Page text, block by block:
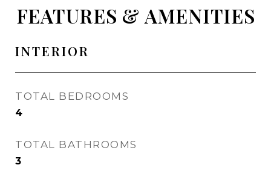
FEATURES & AMENITIES
INTERIOR
TOTAL BEDROOMS
4
TOTAL BATHROOMS
3